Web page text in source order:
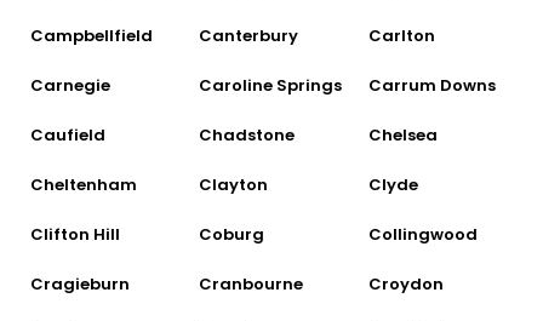
Campbellfield Canterbury Carlton
Carnegie Caroline Springs Carrum Downs
Caufield Chadstone Chelsea
Cheltenham Clayton Clyde
Clifton Hill Coburg Collingwood
Cragieburn Cranbourne Croydon